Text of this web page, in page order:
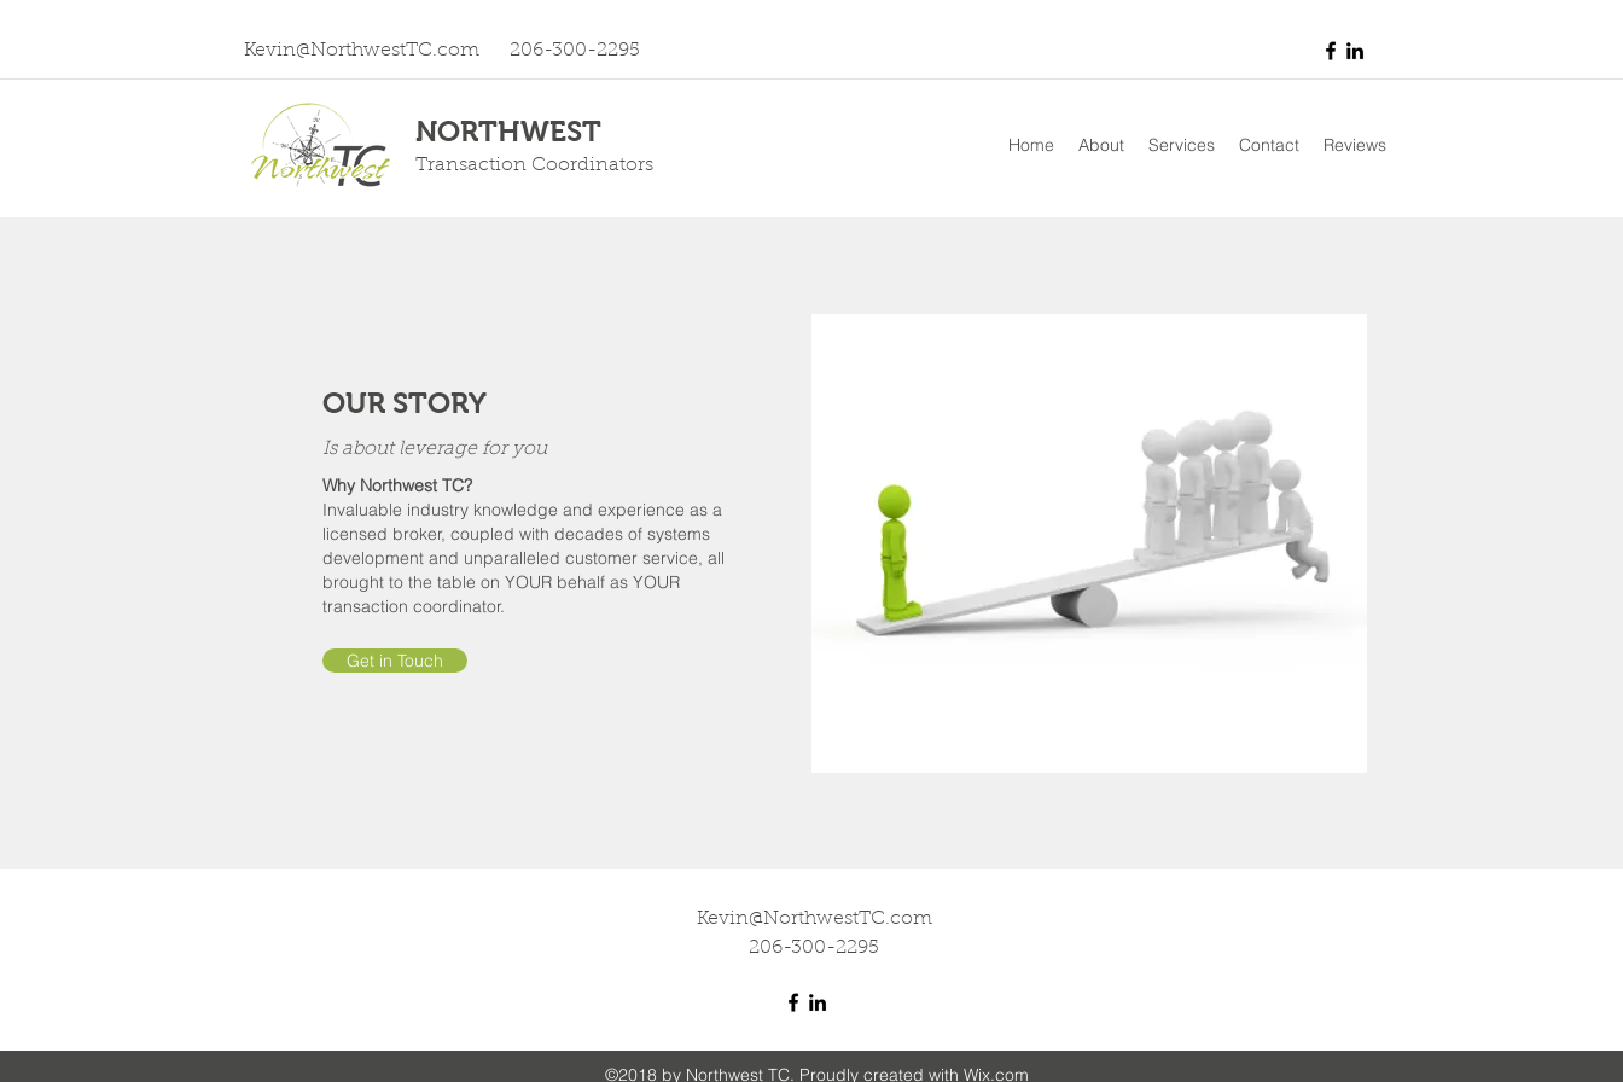
Kevin@NorthwestTC.com 206-300-2295
NORTHWEST
Transaction Coordinators
Home About Services Contact Reviews
OUR STORY
Is about leverage for you
Why Northwest TC?
Invaluable industry knowledge and experience as a
licensed broker, coupled with decades of systems
development and unparalleled customer service, all
brought to the table on YOUR behalf as YOUR
transaction coordinator.
Get in Touch
Kevin@NorthwestTC.com
206-300-2295
©2018 by Northwest TC. Proudly created with Wix.com